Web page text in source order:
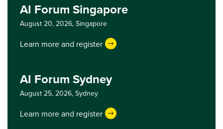
AI Forum Singapore
August 20, 2026, Singapore
Learn more and register
AI Forum Sydney
August 25, 2026, Sydney
Learn more and register